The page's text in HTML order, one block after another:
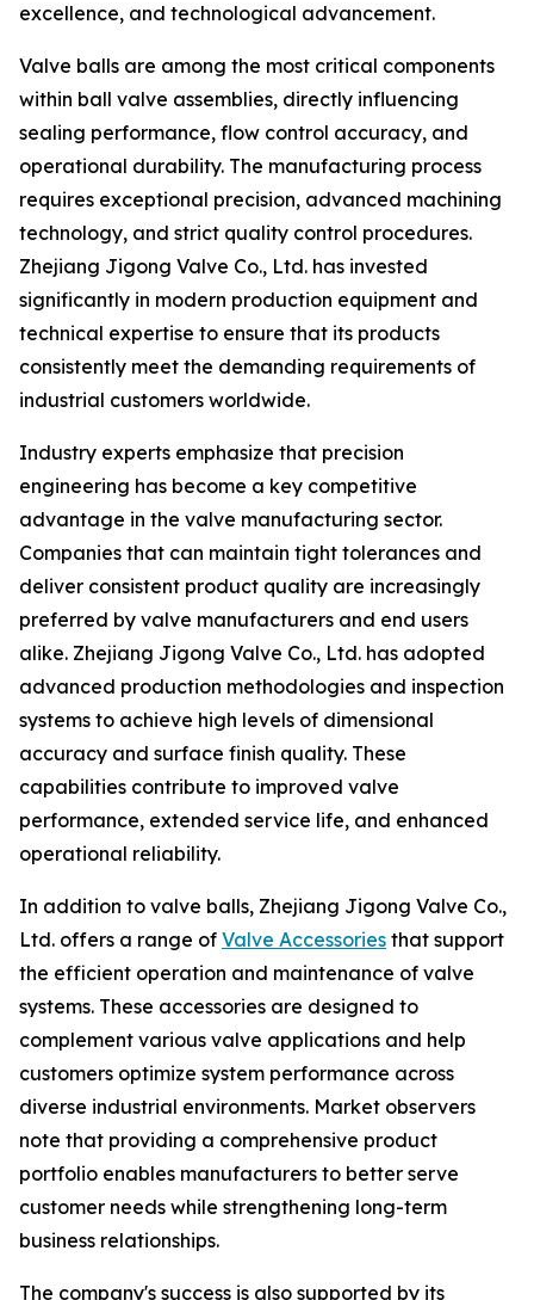
excellence, and technological advancement.
Valve balls are among the most critical components
within ball valve assemblies, directly influencing
sealing performance, flow control accuracy, and
operational durability. The manufacturing process
requires exceptional precision, advanced machining
technology, and strict quality control procedures.
Zhejiang Jigong Valve Co., Ltd. has invested
significantly in modern production equipment and
technical expertise to ensure that its products
consistently meet the demanding requirements of
industrial customers worldwide.
Industry experts emphasize that precision
engineering has become a key competitive
advantage in the valve manufacturing sector.
Companies that can maintain tight tolerances and
deliver consistent product quality are increasingly
preferred by valve manufacturers and end users
alike. Zhejiang Jigong Valve Co., Ltd. has adopted
advanced production methodologies and inspection
systems to achieve high levels of dimensional
accuracy and surface finish quality. These
capabilities contribute to improved valve
performance, extended service life, and enhanced
operational reliability.
In addition to valve balls, Zhejiang Jigong Valve Co.,
Ltd. offers a range of Valve Accessories that support
the efficient operation and maintenance of valve
systems. These accessories are designed to
complement various valve applications and help
customers optimize system performance across
diverse industrial environments. Market observers
note that providing a comprehensive product
portfolio enables manufacturers to better serve
customer needs while strengthening long-term
business relationships.
The company's success is also supported by its